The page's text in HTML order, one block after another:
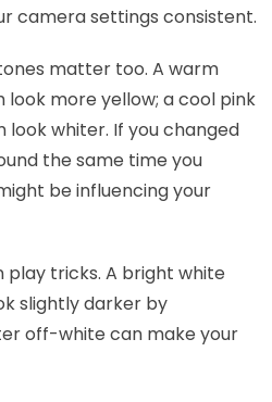
camera settings consistent.
matter too. A warm
more yellow; a cool pink
whiter. If you changed
the same time you
be influencing your
play tricks. A bright white
slightly darker by
off-white can make your